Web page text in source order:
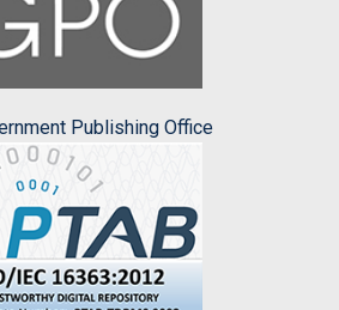
Publishing Office